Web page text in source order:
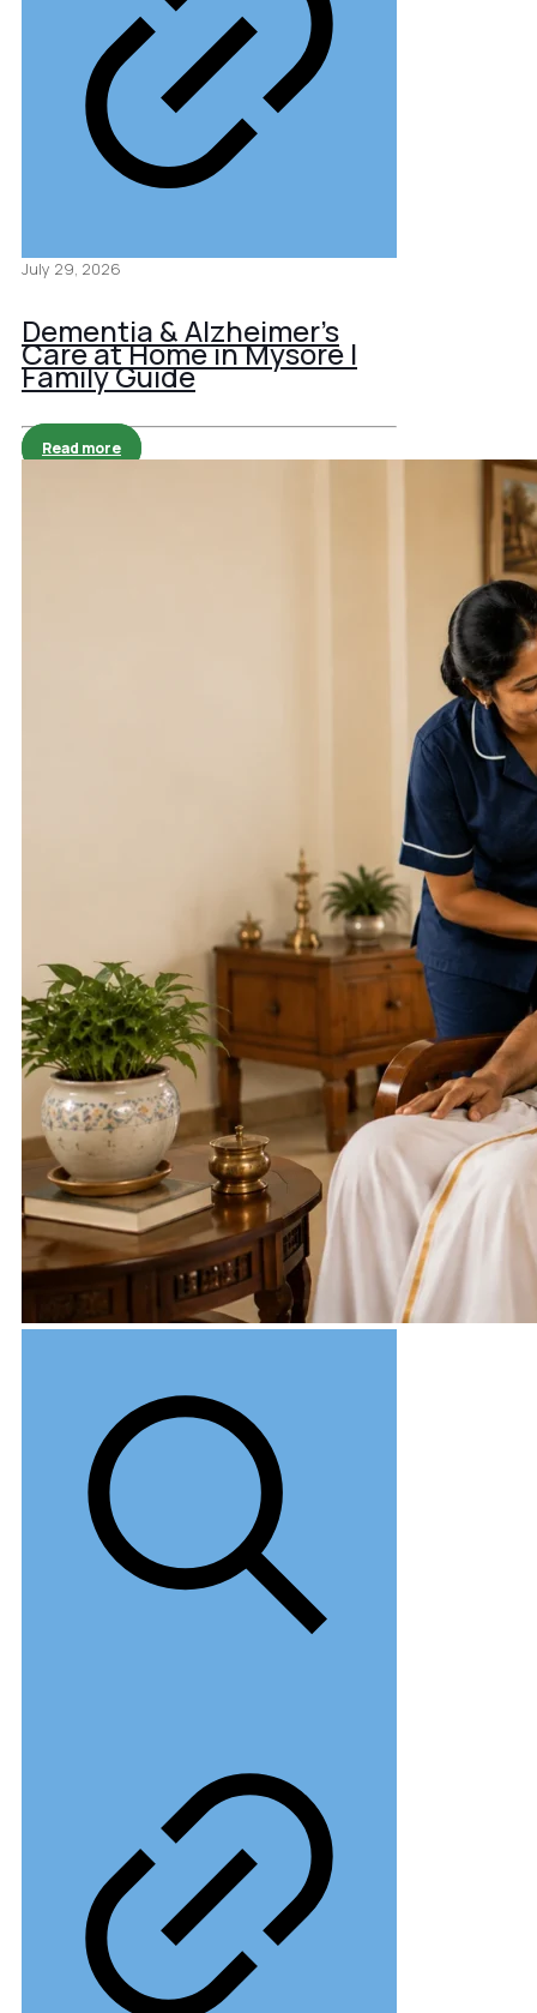
July 29, 2026
Dementia & Alzheimer’s
Care at Home in Mysore |
Family Guide
Read more